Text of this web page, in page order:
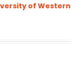
of Western